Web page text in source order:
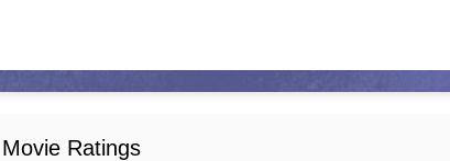
Movie Ratings